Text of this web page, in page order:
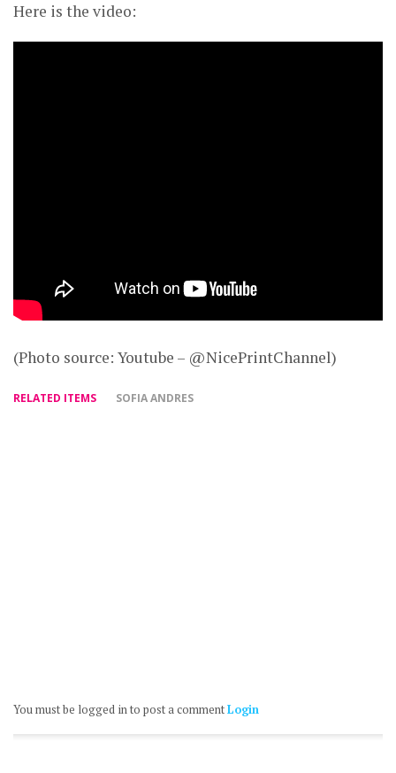
Here is the video:
(Photo source: Youtube – @NicePrintChannel)
RELATED ITEMS SOFIA ANDRES
You must be logged in to post a commentLogin